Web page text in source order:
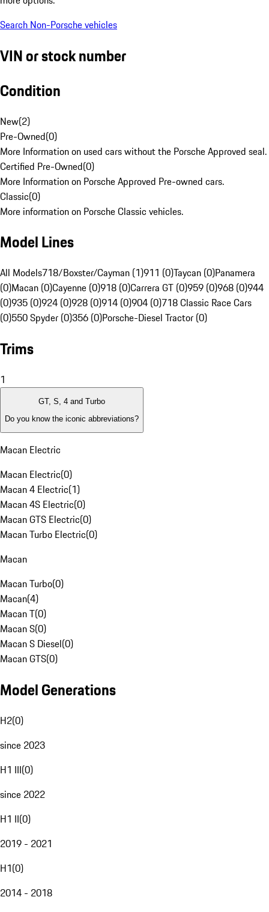
Search Non-Porsche vehicles
VIN or stock number
Condition
New(2)
Pre-Owned(0)
More Information on used cars without the Porsche Approved seal.
Certified Pre-Owned(0)
More Information on Porsche Approved Pre-owned cars.
Classic(0)
More information on Porsche Classic vehicles.
Model Lines
All Models718/Boxster/Cayman (1)911 (0)Taycan (0)Panamera
(0)Macan (0)Cayenne (0)918 (0)Carrera GT (0)959 (0)968 (0)944
(0)935 (0)924 (0)928 (0)914 (0)904 (0)718 Classic Race Cars
(0)550 Spyder (0)356 (0)Porsche-Diesel Tractor (0)
Trims
1
GT, S, 4 and Turbo
Do you know the iconic abbreviations?
Macan Electric
Macan Electric(0)
Macan 4 Electric(1)
Macan 4S Electric(0)
Macan GTS Electric(0)
Macan Turbo Electric(0)
Macan
Macan Turbo(0)
Macan(4)
Macan T(0)
Macan S(0)
Macan S Diesel(0)
Macan GTS(0)
Model Generations
H2(0)
since 2023
H1 III(0)
since 2022
H1 II(0)
2019 - 2021
H1(0)
2014 - 2018